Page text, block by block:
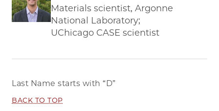
Materials scientist, Argonne
National Laboratory;
UChicago CASE scientist
Last Name starts with “D”
BACK TO TOP